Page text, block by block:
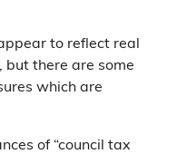
to reflect real
there are some
which are
of “council tax